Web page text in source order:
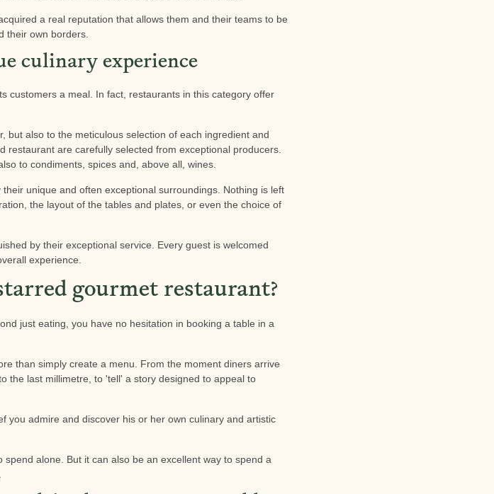
a real reputation that allows them and their teams to be
their own borders.
culinary experience
customers a meal. In fact, restaurants in this category offer
but also to the meticulous selection of each ingredient and
are carefully selected from exceptional producers.
to condiments, spices and, above all, wines.
unique and often exceptional surroundings. Nothing is left
the layout of the tables and plates, or even the choice of
by their exceptional service. Every guest is welcomed
experience.
gourmet restaurant?
just eating, you have no hesitation in booking a table in a
than simply create a menu. From the moment diners arrive
the last millimetre, to 'tell' a story designed to appeal to
you admire and discover his or her own culinary and artistic
alone. But it can also be an excellent way to spend a